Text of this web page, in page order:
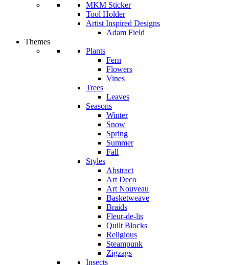
MKM Sticker
Tool Holder
Artist Inspired Designs
Adam Field
Themes
Plants
Fern
Flowers
Vines
Trees
Leaves
Seasons
Winter
Snow
Spring
Summer
Fall
Styles
Abstract
Art Deco
Art Nouveau
Basketweave
Braids
Fleur-de-lis
Quilt Blocks
Religious
Steampunk
Zigzags
Insects